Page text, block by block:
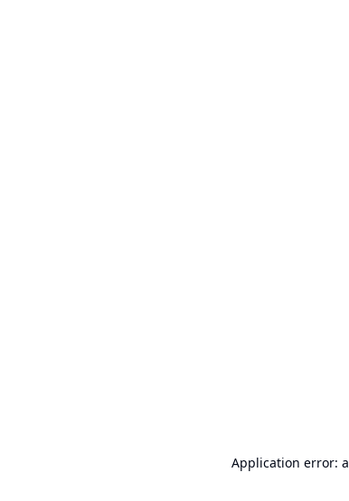
Application error: a